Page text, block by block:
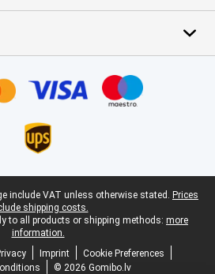
include VAT unless otherwise stated. Prices
shipping costs.
to all products or shipping methods: more
information.
Imprint
Cookie Preferences
© 2026 Gomibo.lv